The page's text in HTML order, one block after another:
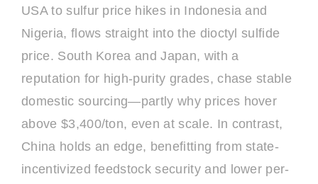
USA to sulfur price hikes in Indonesia and
Nigeria, flows straight into the dioctyl sulfide
price. South Korea and Japan, with a
reputation for high-purity grades, chase stable
domestic sourcing—partly why prices hover
above $3,400/ton, even at scale. In contrast,
China holds an edge, benefitting from state-
incentivized feedstock security and lower per-